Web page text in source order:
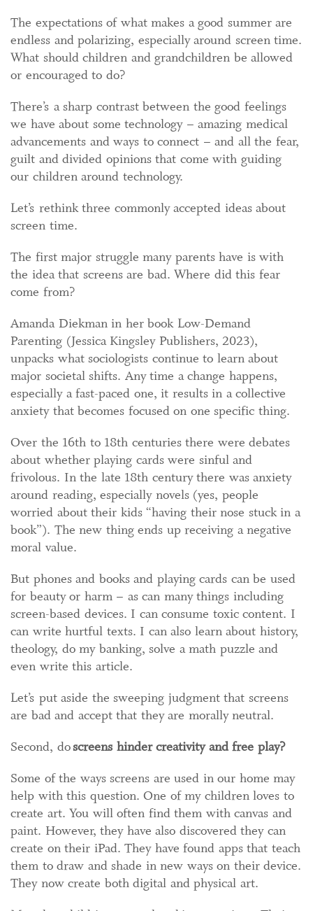
The expectations of what makes a good summer are
endless and polarizing, especially around screen time.
What should children and grandchildren be allowed
or encouraged to do?
There’s a sharp contrast between the good feelings
we have about some technology – amazing medical
advancements and ways to connect – and all the fear,
guilt and divided opinions that come with guiding
our children around technology.
Let’s rethink three commonly accepted ideas about
screen time.
The first major struggle many parents have is with
the idea that screens are bad. Where did this fear
come from?
Amanda Diekman in her book Low-Demand
Parenting (Jessica Kingsley Publishers, 2023),
unpacks what sociologists continue to learn about
major societal shifts. Any time a change happens,
especially a fast-paced one, it results in a collective
anxiety that becomes focused on one specific thing.
Over the 16th to 18th centuries there were debates
about whether playing cards were sinful and
frivolous. In the late 18th century there was anxiety
around reading, especially novels (yes, people
worried about their kids “having their nose stuck in a
book”). The new thing ends up receiving a negative
moral value.
But phones and books and playing cards can be used
for beauty or harm – as can many things including
screen-based devices. I can consume toxic content. I
can write hurtful texts. I can also learn about history,
theology, do my banking, solve a math puzzle and
even write this article.
Let’s put aside the sweeping judgment that screens
are bad and accept that they are morally neutral.
Second, doscreens hinder creativity and free play?
Some of the ways screens are used in our home may
help with this question. One of my children loves to
create art. You will often find them with canvas and
paint. However, they have also discovered they can
create on their iPad. They have found apps that teach
them to draw and shade in new ways on their device.
They now create both digital and physical art.